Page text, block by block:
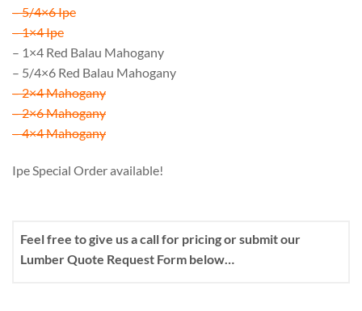
– 5/4×6 Ipe
– 1×4 Ipe
– 1×4 Red Balau Mahogany
– 5/4×6 Red Balau Mahogany
– 2×4 Mahogany
– 2×6 Mahogany
– 4×4 Mahogany
Ipe Special Order available!
Feel free to give us a call for pricing or submit our
Lumber Quote Request Form below…